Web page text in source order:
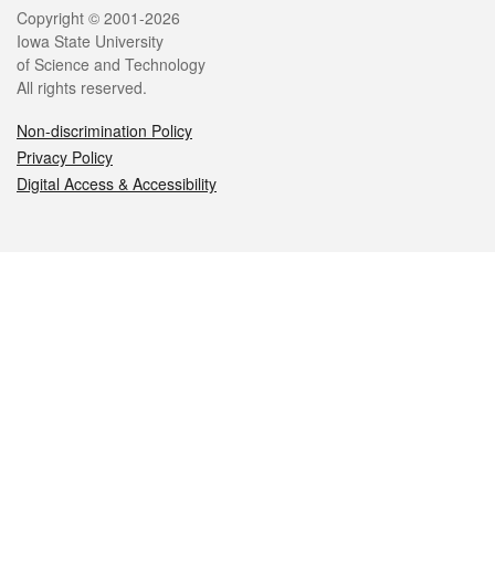
Legal
Copyright © 2001-2026
Iowa State University
of Science and Technology
All rights reserved.
Non-discrimination Policy
Privacy Policy
Digital Access & Accessibility